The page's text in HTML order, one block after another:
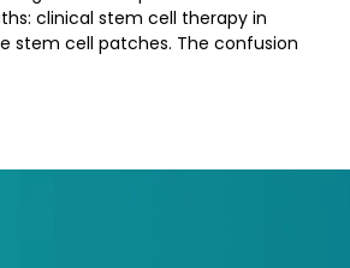
clinical stem cell therapy in
stem cell patches. The confusion